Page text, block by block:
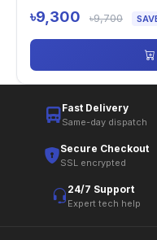
৳9,300 ৳9,700
Fast Delivery
Same-day dispatch
Secure Checkout
SSL encrypted
24/7 Support
Expert tech help